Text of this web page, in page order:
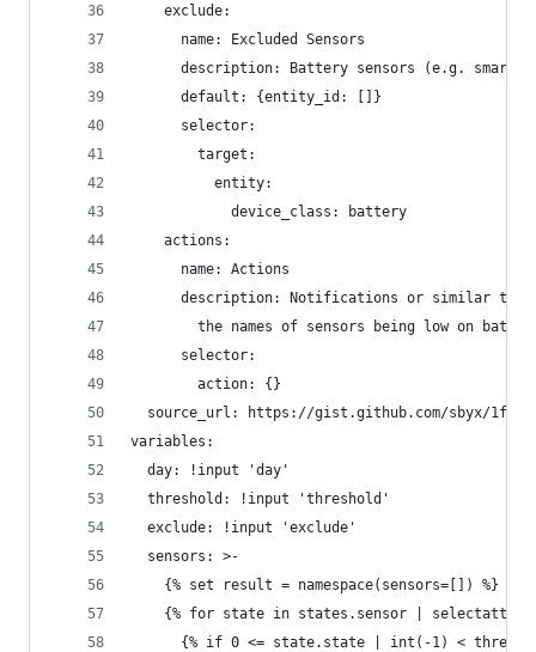
    exclude:
      name: Excluded Sensors
description: Battery sensors (e.g.
      default: {entity_id: []}
      selector:
        target:
          entity:
            device_class: battery
    actions:
      name: Actions
description: Notifications or similar to
the names of sensors being low on
      selector:
        action: {}
source_url: https://gist.github.com/sbyx/
variables:
  day: !input 'day'
  threshold: !input 'threshold'
  exclude: !input 'exclude'
  sensors: >-
    {% set result = namespace(sensors=[]) %}
{% for state in states.sensor |
{% if 0 <= state.state | int(-1) <